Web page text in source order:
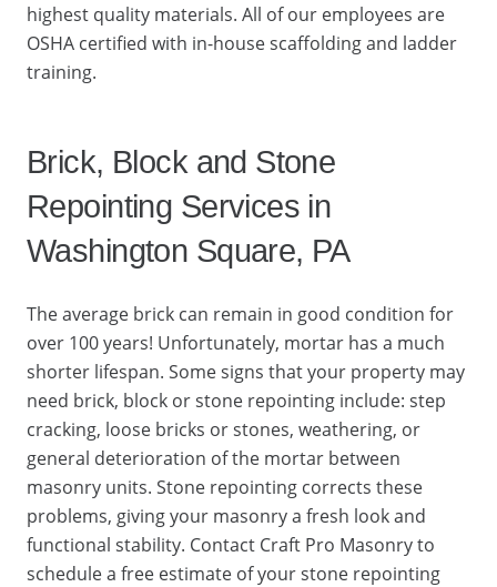
highest quality materials. All of our employees are
OSHA certified with in-house scaffolding and ladder
training.
Brick, Block and Stone
Repointing Services in
Washington Square, PA
The average brick can remain in good condition for
over 100 years! Unfortunately, mortar has a much
shorter lifespan. Some signs that your property may
need brick, block or stone repointing include: step
cracking, loose bricks or stones, weathering, or
general deterioration of the mortar between
masonry units. Stone repointing corrects these
problems, giving your masonry a fresh look and
functional stability. Contact Craft Pro Masonry to
schedule a free estimate of your stone repointing